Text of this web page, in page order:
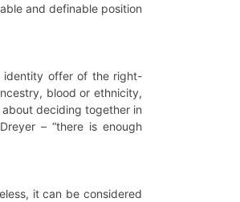
and definable position
identity offer of the right-
blood or ethnicity,
deciding together in
– “there is enough
it can be considered